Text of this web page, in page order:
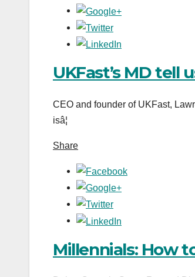
UKFast’s MD tell
CEO and founder of UKFast,
isâ¦
Share
Millennials: How